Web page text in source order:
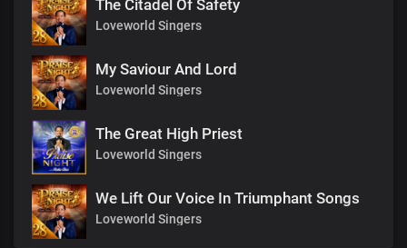
The Citadel Of Safety
Loveworld Singers
My Saviour And Lord
Loveworld Singers
The Great High Priest
Loveworld Singers
We Lift Our Voice In Triumphant Songs
Loveworld Singers